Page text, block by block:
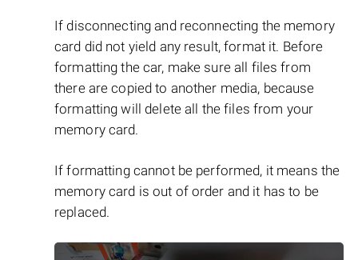
If disconnecting and reconnecting the memory
card did not yield any result, format it. Before
formatting the car, make sure all files from
there are copied to another media, because
formatting will delete all the files from your
memory card.
If formatting cannot be performed, it means the
memory card is out of order and it has to be
replaced.